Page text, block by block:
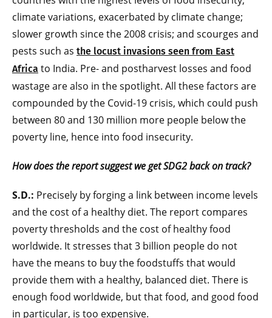
climate variations, exacerbated by climate change;
slower growth since the 2008 crisis; and scourges and
pests such as the locust invasions seen from East
Africa to India. Pre- and postharvest losses and food
wastage are also in the spotlight. All these factors are
compounded by the Covid-19 crisis, which could push
between 80 and 130 million more people below the
poverty line, hence into food insecurity.
How does the report suggest we get SDG2 back on track?
S.D.: Precisely by forging a link between income levels
and the cost of a healthy diet. The report compares
poverty thresholds and the cost of healthy food
worldwide. It stresses that 3 billion people do not
have the means to buy the foodstuffs that would
provide them with a healthy, balanced diet. There is
enough food worldwide, but that food, and good food
in particular, is too expensive.